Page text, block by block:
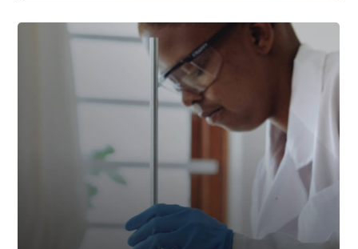
The Growing Trend Of
Quality & Regulatory